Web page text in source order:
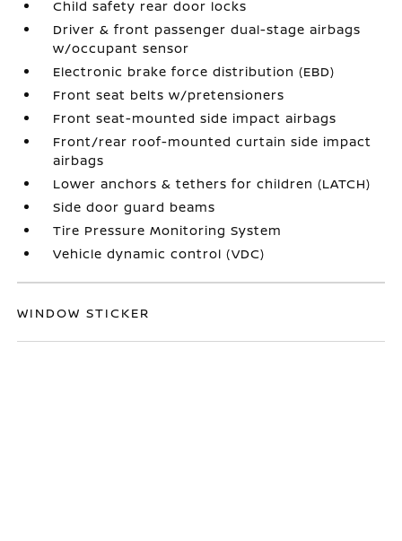
Child safety rear door locks
Driver & front passenger dual-stage airbags
w/occupant sensor
Electronic brake force distribution (EBD)
Front seat belts w/pretensioners
Front seat-mounted side impact airbags
Front/rear roof-mounted curtain side impact
airbags
Lower anchors & tethers for children (LATCH)
Side door guard beams
Tire Pressure Monitoring System
Vehicle dynamic control (VDC)
WINDOW STICKER